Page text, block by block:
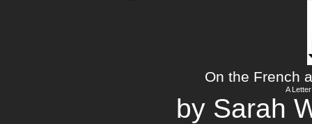
On the French
A
by Sarah